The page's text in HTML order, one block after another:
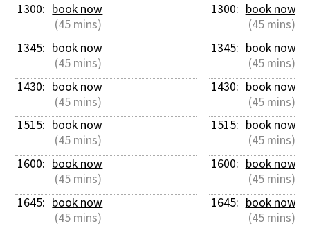
1300: book now
(45 mins)
1345: book now
(45 mins)
1430: book now
(45 mins)
1515: book now
(45 mins)
1600: book now
(45 mins)
1645: book now
(45 mins)
1300: book now
(45 mins)
1345: book now
(45 mins)
1430: book now
(45 mins)
1515: book now
(45 mins)
1600: book now
(45 mins)
1645: book now
(45 mins)